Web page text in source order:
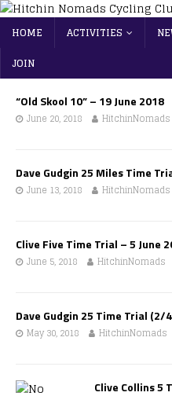
HOME ACTIVITIES
JOIN
“Old Skool 10” – 19 June 2018
June 20, 2018 HitchinNomads
Dave Gudgin 25 Miles Time
June 13, 2018 HitchinNomads
Clive Five Time Trial – 5 June
June 5, 2018 HitchinNomads
Dave Gudgin 25 Time Trial (2/
May 30, 2018 HitchinNomads
Clive Collins 5